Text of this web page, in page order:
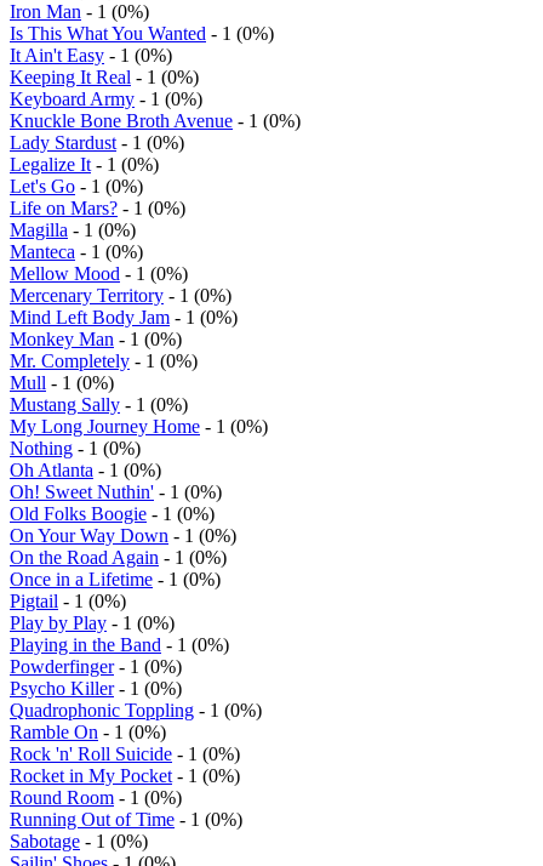
Iron Man - 1 (0%)
Is This What You Wanted - 1 (0%)
It Ain't Easy - 1 (0%)
Keeping It Real - 1 (0%)
Keyboard Army - 1 (0%)
Knuckle Bone Broth Avenue - 1 (0%)
Lady Stardust - 1 (0%)
Legalize It - 1 (0%)
Let's Go - 1 (0%)
Life on Mars? - 1 (0%)
Magilla - 1 (0%)
Manteca - 1 (0%)
Mellow Mood - 1 (0%)
Mercenary Territory - 1 (0%)
Mind Left Body Jam - 1 (0%)
Monkey Man - 1 (0%)
Mr. Completely - 1 (0%)
Mull - 1 (0%)
Mustang Sally - 1 (0%)
My Long Journey Home - 1 (0%)
Nothing - 1 (0%)
Oh Atlanta - 1 (0%)
Oh! Sweet Nuthin' - 1 (0%)
Old Folks Boogie - 1 (0%)
On Your Way Down - 1 (0%)
On the Road Again - 1 (0%)
Once in a Lifetime - 1 (0%)
Pigtail - 1 (0%)
Play by Play - 1 (0%)
Playing in the Band - 1 (0%)
Powderfinger- 1 (0%)
Psycho Killer- 1 (0%)
Quadrophonic Toppling - 1 (0%)
Ramble On - 1 (0%)
Rock 'n' Roll Suicide - 1 (0%)
Rocket in My Pocket - 1 (0%)
Round Room - 1 (0%)
Running Out of Time - 1 (0%)
Sabotage - 1 (0%)